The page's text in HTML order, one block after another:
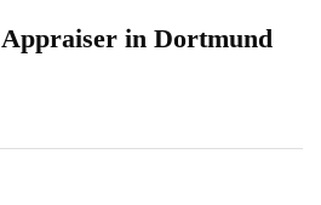
in Dortmund